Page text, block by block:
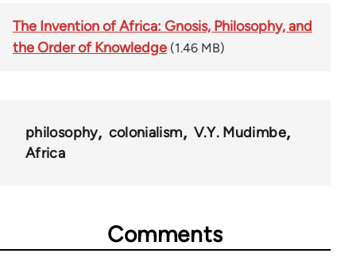
The Invention of Africa: Gnosis, Philosophy, and
the Order of Knowledge (1.46 MB)
philosophy colonialism
V.Y. Mudimbe
Africa
Comments